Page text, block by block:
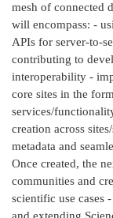
mesh of connected
will encompass: -
APIs for server-to-
contributing to
interoperability -
core sites in the
services/
creation across
metadata and
Once created, the
communities and
scientific use cases